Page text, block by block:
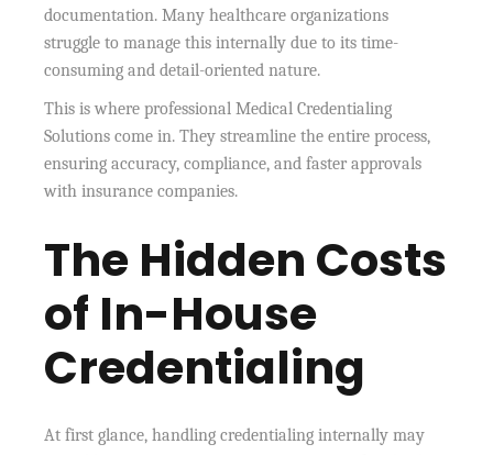
documentation. Many healthcare organizations
struggle to manage this internally due to its time-
consuming and detail-oriented nature.
This is where professional Medical Credentialing
Solutions come in. They streamline the entire process,
ensuring accuracy, compliance, and faster approvals
with insurance companies.
The Hidden Costs
of In-House
Credentialing
At first glance, handling credentialing internally may